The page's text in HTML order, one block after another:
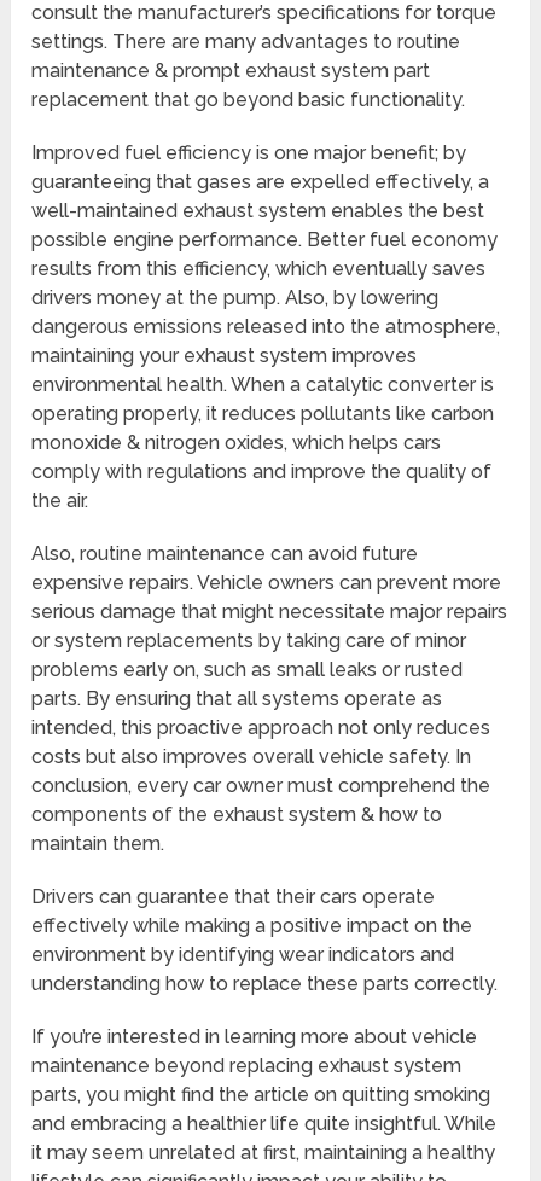
consult the manufacturer’s specifications for torque
settings. There are many advantages to routine
maintenance & prompt exhaust system part
replacement that go beyond basic functionality.
Improved fuel efficiency is one major benefit; by
guaranteeing that gases are expelled effectively, a
well-maintained exhaust system enables the best
possible engine performance. Better fuel economy
results from this efficiency, which eventually saves
drivers money at the pump. Also, by lowering
dangerous emissions released into the atmosphere,
maintaining your exhaust system improves
environmental health. When a catalytic converter is
operating properly, it reduces pollutants like carbon
monoxide & nitrogen oxides, which helps cars
comply with regulations and improve the quality of
the air.
Also, routine maintenance can avoid future
expensive repairs. Vehicle owners can prevent more
serious damage that might necessitate major repairs
or system replacements by taking care of minor
problems early on, such as small leaks or rusted
parts. By ensuring that all systems operate as
intended, this proactive approach not only reduces
costs but also improves overall vehicle safety. In
conclusion, every car owner must comprehend the
components of the exhaust system & how to
maintain them.
Drivers can guarantee that their cars operate
effectively while making a positive impact on the
environment by identifying wear indicators and
understanding how to replace these parts correctly.
If you’re interested in learning more about vehicle
maintenance beyond replacing exhaust system
parts, you might find the article on quitting smoking
and embracing a healthier life quite insightful. While
it may seem unrelated at first, maintaining a healthy